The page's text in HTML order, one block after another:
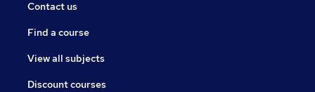
Contact us
Find a course
View all subjects
Discount courses